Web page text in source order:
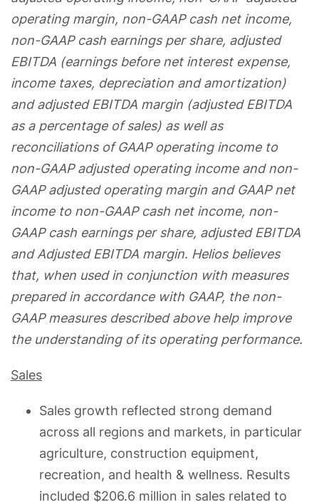
operating margin, non-GAAP cash net income,
non-GAAP cash earnings per share, adjusted
EBITDA (earnings before net interest expense,
income taxes, depreciation and amortization)
and adjusted EBITDA margin (adjusted EBITDA
as a percentage of sales) as well as
reconciliations of GAAP operating income to
non-GAAP adjusted operating income and non-
GAAP adjusted operating margin and GAAP net
income to non-GAAP cash net income, non-
GAAP cash earnings per share, adjusted EBITDA
and Adjusted EBITDA margin. Helios believes
that, when used in conjunction with measures
prepared in accordance with GAAP, the non-
GAAP measures described above help improve
the understanding of its operating performance.
Sales
Sales growth reflected strong demand
across all regions and markets, in particular
agriculture, construction equipment,
recreation, and health & wellness. Results
included $206.6 million in sales related to